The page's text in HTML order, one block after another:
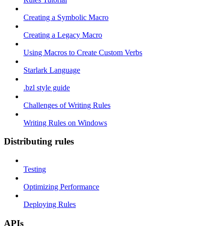
Creating a Symbolic Macro
Creating a Legacy Macro
Using Macros to Create Custom Verbs
Starlark Language
.bzl style guide
Challenges of Writing Rules
Writing Rules on Windows
Distributing rules
Testing
Optimizing Performance
Deploying Rules
APIs